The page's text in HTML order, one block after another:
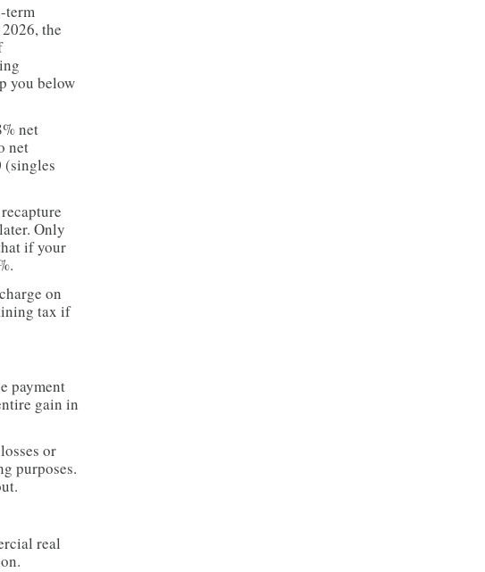
term
the
you below
net
net
(singles
Only
if your
on
tax if
payment
gain in
or
purposes.
real